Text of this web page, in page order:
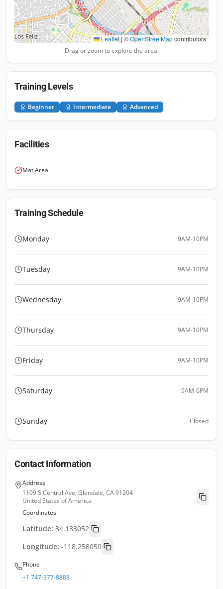
Leaflet |©OpenStreetMapcontributors
Drag or zoom to explore the area.
Training Levels
Beginner Intermediate Advanced
Facilities
Mat Area
Training Schedule
Monday 9AM-10PM
Tuesday 9AM-10PM
Wednesday 9AM-10PM
Thursday 9AM-10PM
Friday 9AM-10PM
Saturday 9AM-6PM
Sunday Closed
Contact Information
Address
1109 S Central Ave, Glendale, CA 91204
United States of America
Coordinates
Latitude: 34.133052
Longitude: -118.258050
Phone
+1 747-377-8888